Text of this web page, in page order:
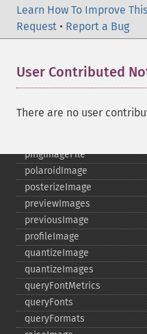
Learn How To Improve
Request • Report a Bug
User Contributed
There are no user
newImage
newPseudoImage
nextImage
oilPaintImage
opaquePaintImage
pingImageFile
polaroidImage
posterizeImage
previewImages
previousImage
profileImage
quantizeImage
quantizeImages
queryFontMetrics
queryFonts
queryFormats